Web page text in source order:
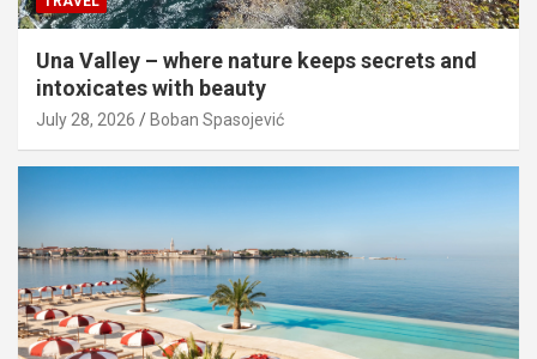
Una Valley – where nature keeps secrets and
intoxicates with beauty
July 28, 2026 Boban Spasojević